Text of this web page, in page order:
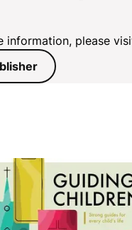
information, please